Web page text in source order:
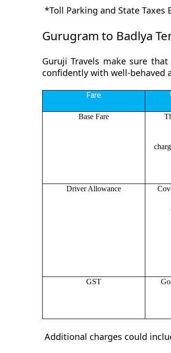
*Toll Parking and State Taxes
Gurugram to Badlya
Guruji Travels make sure
confidently with well-behaved
Fare
Base Fare
Driver Allowance
GST
Additional charges could